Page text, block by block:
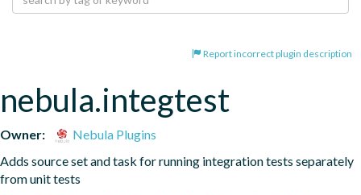
Report incorrect plugin description
nebula.integtest
Owner:
Nebula Plugins
Adds source set and task for running integration tests separately
from unit tests